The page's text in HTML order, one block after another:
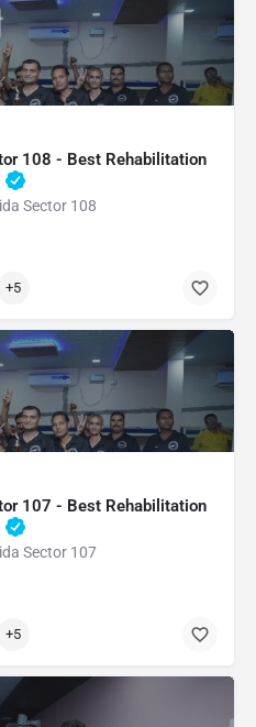
108 - Best Rehabilitation
Sector 108
+5
107 - Best Rehabilitation
Sector 107
+5